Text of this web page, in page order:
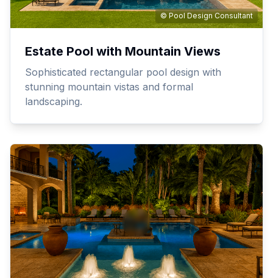
© Pool Design Consultant
Estate Pool with Mountain Views
Sophisticated rectangular pool design with
stunning mountain vistas and formal
landscaping.